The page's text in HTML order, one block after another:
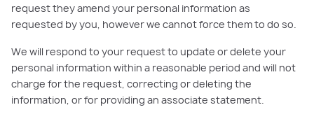
request they amend your personal information as
requested by you, however we cannot force them to do so.
We will respond to your request to update or delete your
personal information within a reasonable period and will not
charge for the request, correcting or deleting the
information, or for providing an associate statement.